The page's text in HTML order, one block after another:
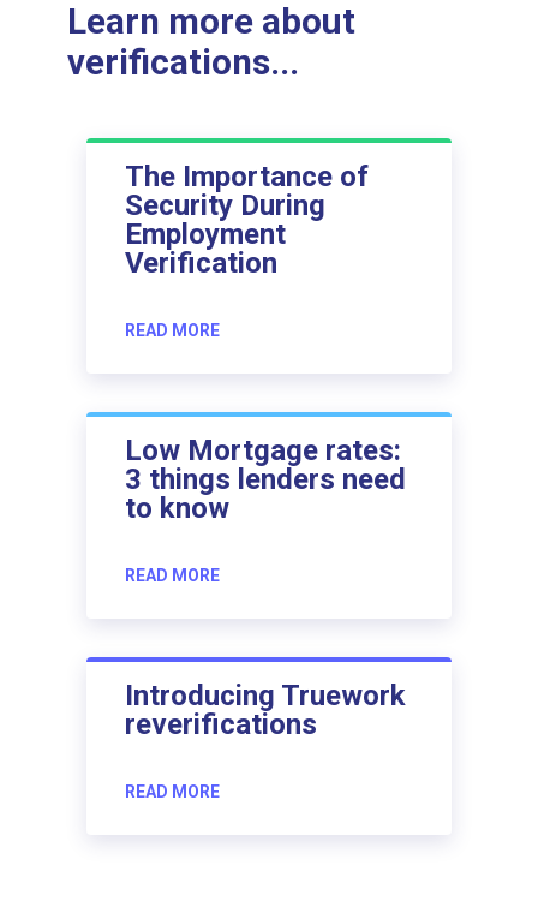
Learn more about
verifications...
The Importance of
Security During
Employment
Verification
READ MORE
Low Mortgage rates:
3 things lenders need
to know
READ MORE
Introducing Truework
reverifications
READ MORE